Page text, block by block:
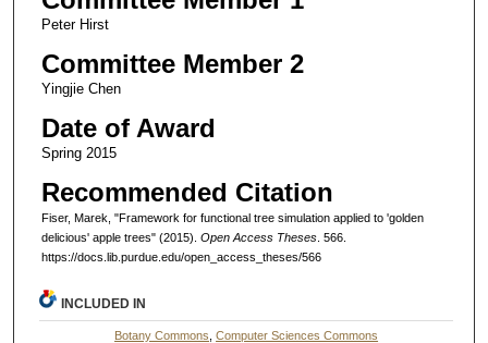
Peter Hirst
Committee Member 2
Yingjie Chen
Date of Award
Spring 2015
Recommended Citation
Fiser, Marek, "Framework for functional tree simulation applied to 'golden
delicious' apple trees" (2015). Open Access Theses. 566.
https://docs.lib.purdue.edu/open_access_theses/566
INCLUDED IN
Botany Commons ,Computer Sciences Commons